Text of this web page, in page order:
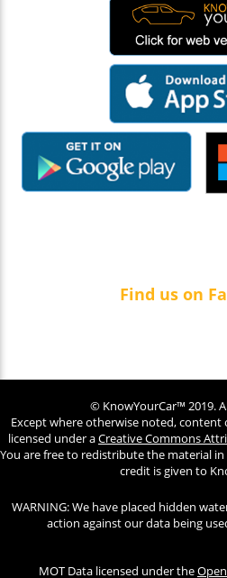
Find us on
© KnowYourCar™ 2019.
Except where otherwise noted, content
licensed under aCreative Commons
You are free to redistribute the material
credit is given to
WARNING: We have placed hidden
action against our data being
MOT Data licensed under the